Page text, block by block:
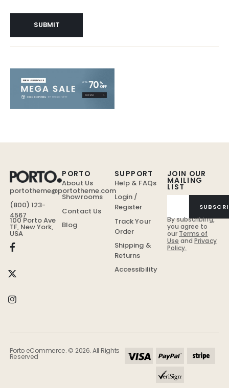
portotheme@portotheme.com
(800) 123-
4567
100 Porto Ave
TF, New York,
USA
JOIN OUR
MAILING
LIST
By subscribing,
you agree to
our Terms of
Use andPrivacy
Policy.
PORTO
About Us
Showrooms
Contact Us
Blog
SUPPORT
Help & FAQs
Login /
Register
Track Your
Order
Shipping &
Returns
Accessibility
Porto eCommerce. © 2026. All Rights
Reserved